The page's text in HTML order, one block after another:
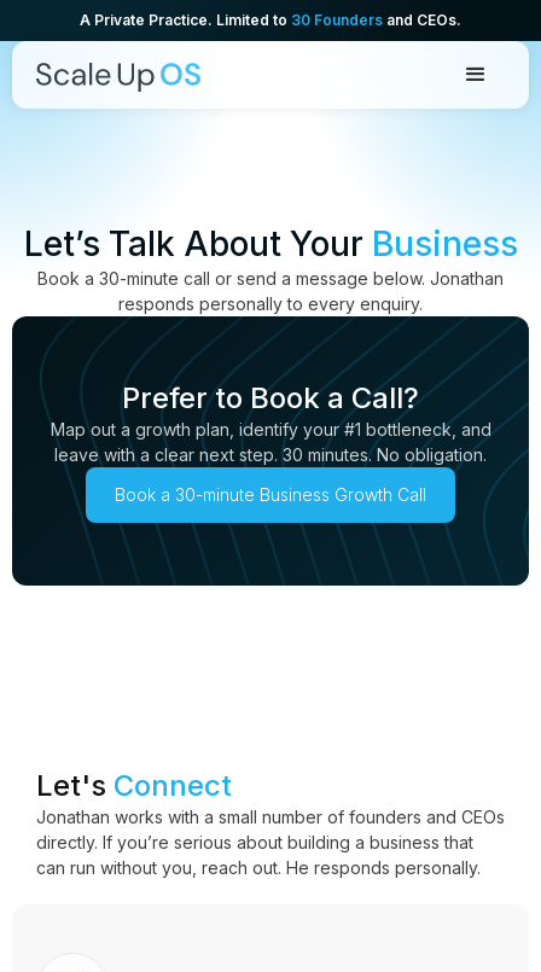
A Private Practice. Limited to 30 Founders and CEOs.
Let’s Talk About Your Business
Book a 30-minute call or send a message below. Jonathan
responds personally to every enquiry.
Prefer to Book a Call?
Map out a growth plan, identify your #1 bottleneck, and
leave with a clear next step. 30 minutes. No obligation.
Book a 30-minute Business Growth Call
Let's Connect
Jonathan works with a small number of founders and CEOs
directly. If you’re serious about building a business that
can run without you, reach out. He responds personally.